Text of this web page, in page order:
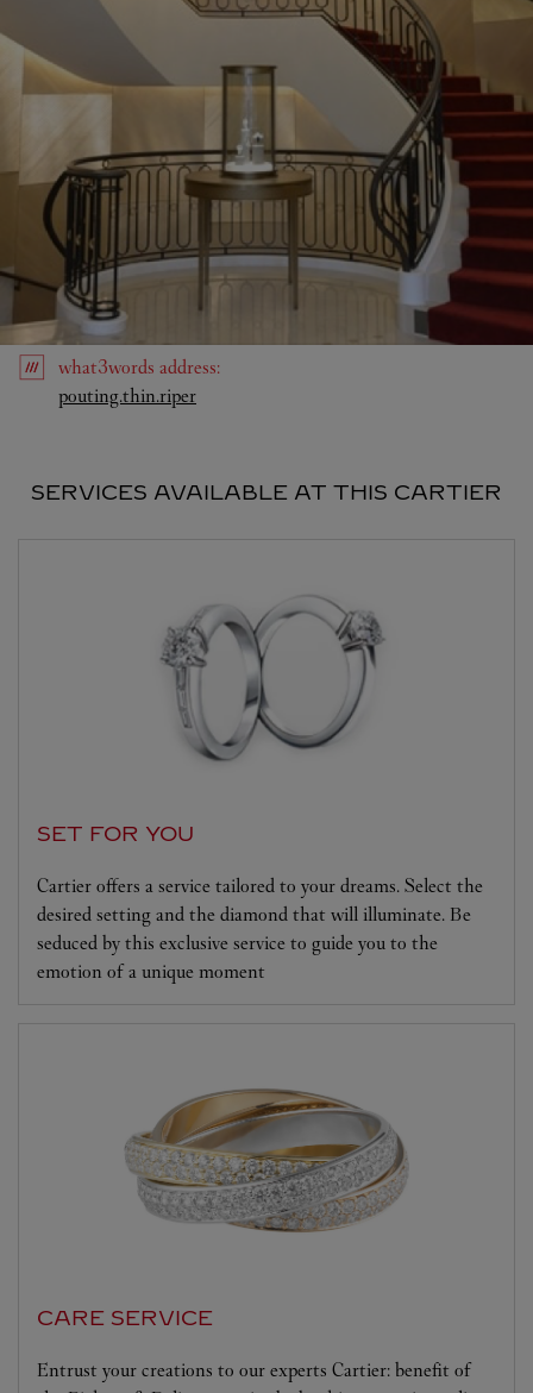
what3words address:
pouting.thin.riperLink Opens in New Tab
SERVICES AVAILABLE AT THIS CARTIER
SET FOR YOU
Cartier offers a service tailored to your dreams. Select the
desired setting and the diamond that will illuminate. Be
seduced by this exclusive service to guide you to the
emotion of a unique moment
CARE SERVICE
Entrust your creations to our experts Cartier: benefit of